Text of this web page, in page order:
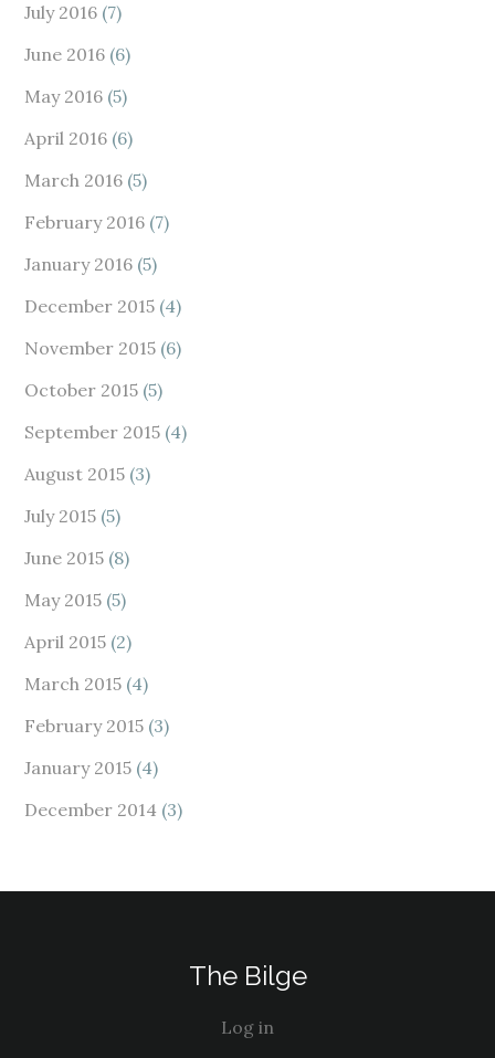
July 2016 (7)
June 2016 (6)
May 2016 (5)
April 2016 (6)
March 2016 (5)
February 2016 (7)
January 2016 (5)
December 2015 (4)
November 2015 (6)
October 2015 (5)
September 2015 (4)
August 2015 (3)
July 2015 (5)
June 2015 (8)
May 2015 (5)
April 2015 (2)
March 2015 (4)
February 2015 (3)
January 2015 (4)
December 2014 (3)
The Bilge
Log in